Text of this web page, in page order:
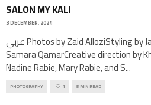
SALON MY KALI
3 DECEMBER, 2024
عربي Photos by Zaid AlloziStyling by Jad ToghujMakeup and hair by
Samara QamarCreative direction by
Nadine Rabie, Mary Rabie, and S...
PHOTOGRAPHY 1 5 MIN READ